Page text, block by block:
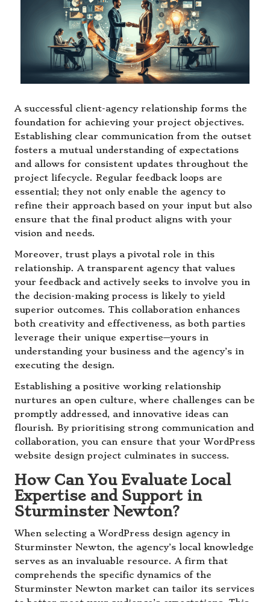
A successful client-agency relationship forms the
foundation for achieving your project objectives.
Establishing clear communication from the outset
fosters a mutual understanding of expectations
and allows for consistent updates throughout the
project lifecycle. Regular feedback loops are
essential; they not only enable the agency to
refine their approach based on your input but also
ensure that the final product aligns with your
vision and needs.
Moreover, trust plays a pivotal role in this
relationship. A transparent agency that values
your feedback and actively seeks to involve you in
the decision-making process is likely to yield
superior outcomes. This collaboration enhances
both creativity and effectiveness, as both parties
leverage their unique expertise—yours in
understanding your business and the agency’s in
executing the design.
Establishing a positive working relationship
nurtures an open culture, where challenges can be
promptly addressed, and innovative ideas can
flourish. By prioritising strong communication and
collaboration, you can ensure that your WordPress
website design project culminates in success.
How Can You Evaluate Local
Expertise and Support in
Sturminster Newton?
When selecting a WordPress design agency in
Sturminster Newton, the agency’s local knowledge
serves as an invaluable resource. A firm that
comprehends the specific dynamics of the
Sturminster Newton market can tailor its services